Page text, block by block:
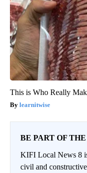
This is Who Really
learnitwise
BE PART OF
KIFI Local News 8
civil and